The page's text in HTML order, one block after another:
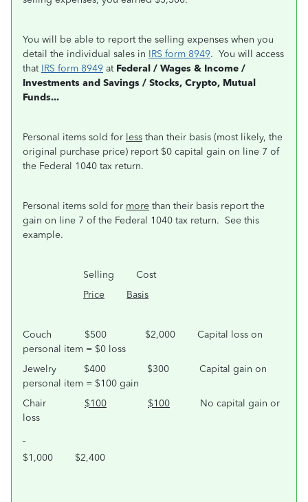
You will be able to report the selling expenses when you
detail the individual sales in IRS form 8949. You will access
that IRS form 8949 at Federal / Wages & Income /
Investments and Savings / Stocks, Crypto, Mutual
Funds...
Personal items sold for less than their basis (most likely, the
original purchase price) report $0 capital gain on line 7 of
the Federal 1040 tax return.
Personal items sold for more than their basis report the
gain on line 7 of the Federal 1040 tax return. See this
example.
Selling Cost
Price
Basis
Couch $500 $2,000 Capital loss on
personal item = $0 loss
Jewelry $400 $300 Capital gain on
personal item = $100 gain
Chair $100 $100 No capital gain or
loss
$1,000 $2,400